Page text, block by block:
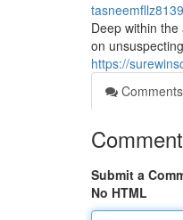
Deep within
on
https://
Comments
Submit a
No HTML